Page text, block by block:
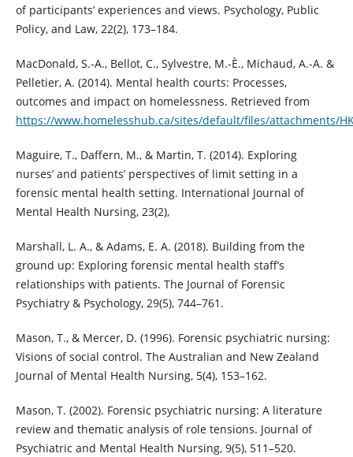
of participants’ experiences and views. Psychology, Public
Policy, and Law, 22(2), 173–184.
MacDonald, S.-A., Bellot, C., Sylvestre, M.-È., Michaud, A.-A. &
Pelletier, A. (2014). Mental health courts: Processes,
outcomes and impact on homelessness. Retrieved from
https://www.homelesshub.ca/sites/default/files/attachments/
Maguire, T., Daffern, M., & Martin, T. (2014). Exploring
nurses’ and patients’ perspectives of limit setting in a
forensic mental health setting. International Journal of
Mental Health Nursing, 23(2),
Marshall, L. A., & Adams, E. A. (2018). Building from the
ground up: Exploring forensic mental health staff’s
relationships with patients. The Journal of Forensic
Psychiatry & Psychology, 29(5), 744–761.
Mason, T., & Mercer, D. (1996). Forensic psychiatric nursing:
Visions of social control. The Australian and New Zealand
Journal of Mental Health Nursing, 5(4), 153–162.
Mason, T. (2002). Forensic psychiatric nursing: A literature
review and thematic analysis of role tensions. Journal of
Psychiatric and Mental Health Nursing, 9(5), 511–520.